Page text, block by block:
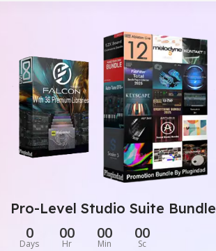
Pro-Level Studio Suite Bundle
0
Days
00
Hr
00
Min
00
Sc